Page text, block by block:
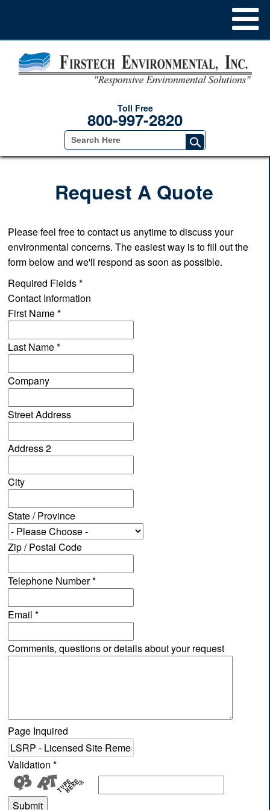
Toll Free
800-997-2820
Request A Quote
Please feel free to contact us anytime to discuss your
environmental concerns. The easiest way is to fill out the
form below and we'll respond as soon as possible.
Required Fields*
Contact Information
First Name*
Last Name*
Company
Street Address
Address 2
City
State / Province
Zip / Postal Code
Telephone Number*
Email *
Comments, questions or details about your request
Page Inquired
Validation *